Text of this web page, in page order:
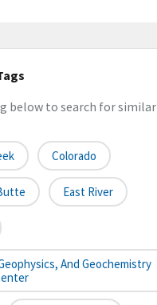
below to search for similar
Colorado
East River
And Geochemistry